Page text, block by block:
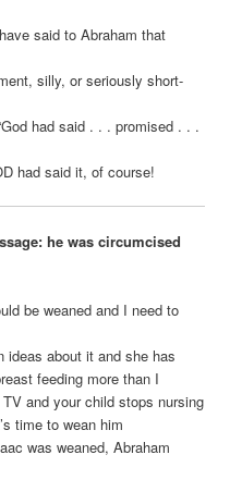
said to Abraham that
silly, or seriously short-
had said . . . promised . . .
had said it, of course!
he was circumcised
be weaned and I need to
ideas about it and she has
feeding more than I
and your child stops nursing
time to wean him
was weaned, Abraham